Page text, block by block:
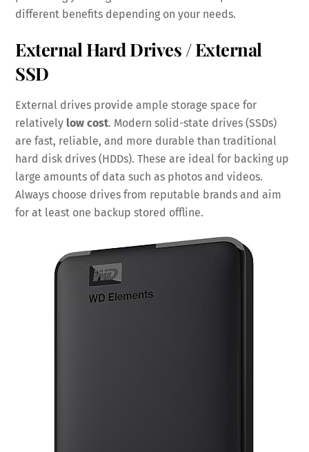
different benefits depending on your needs.
External Hard Drives / External
SSD
External drives provide ample storage space for
relatively low cost. Modern solid-state drives (SSDs)
are fast, reliable, and more durable than traditional
hard disk drives (HDDs). These are ideal for backing up
large amounts of data such as photos and videos.
Always choose drives from reputable brands and aim
for at least one backup stored offline.